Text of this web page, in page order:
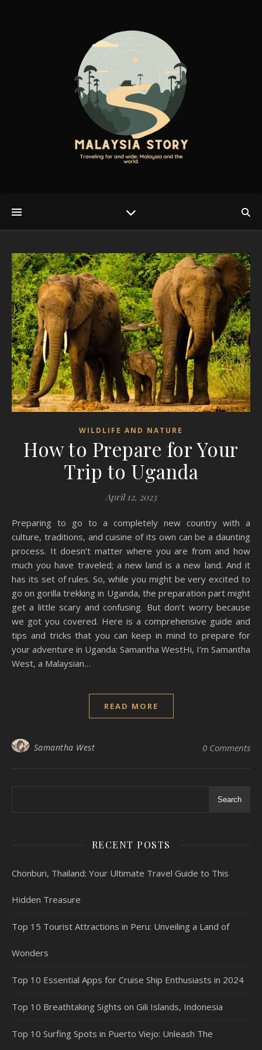
WILDLIFE AND NATURE
How to Prepare for Your
Trip to Uganda
April 12, 2023
Preparing to go to a completely new country with a
culture, traditions, and cuisine of its own can be a daunting
process. It doesn’t matter where you are from and how
much you have traveled; a new land is a new land. And it
has its set of rules. So, while you might be very excited to
go on gorilla trekking in Uganda, the preparation part might
get a little scary and confusing. But don’t worry because
we got you covered. Here is a comprehensive guide and
tips and tricks that you can keep in mind to prepare for
your adventure in Uganda: Samantha WestHi, I’m Samantha
West, a Malaysian…
READ MORE
Samantha West 0 Comments
Search
RECENT POSTS
Chonburi, Thailand: Your Ultimate Travel Guide to This
Hidden Treasure
Top 15 Tourist Attractions in Peru: Unveiling a Land of
Wonders
Top 10 Essential Apps for Cruise Ship Enthusiasts in 2024
Top 10 Breathtaking Sights on Gili Islands, Indonesia
Top 10 Surfing Spots in Puerto Viejo: Unleash The